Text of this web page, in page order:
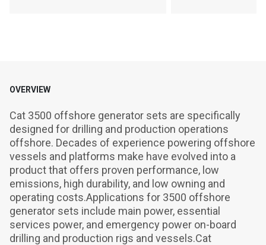
OVERVIEW
Cat 3500 offshore generator sets are specifically
designed for drilling and production operations
offshore. Decades of experience powering offshore
vessels and platforms make have evolved into a
product that offers proven performance, low
emissions, high durability, and low owning and
operating costs.Applications for 3500 offshore
generator sets include main power, essential
services power, and emergency power on-board
drilling and production rigs and vessels.Cat